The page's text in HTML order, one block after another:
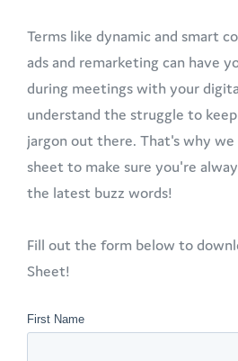
Terms like dynamic and smart
ads and remarketing can have
during meetings with your
understand the struggle to
jargon out there. That's why
sheet to make sure you're
the latest buzz words!
Fill out the form below to
Sheet!